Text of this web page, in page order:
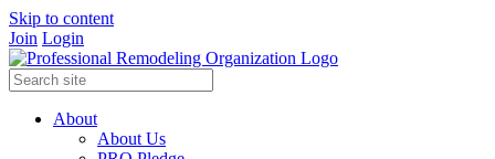
Skip to content
Join Login
About
About Us